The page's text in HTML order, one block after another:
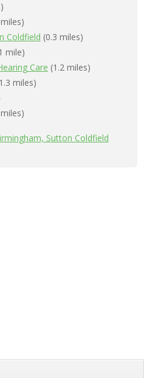
Coldfield (0.3 miles)
mile)
Care (1.2 miles)
miles)
Sutton Coldfield